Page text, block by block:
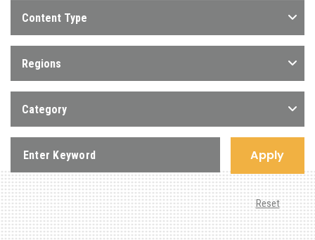
Content Type
Regions
Category
Apply
Reset